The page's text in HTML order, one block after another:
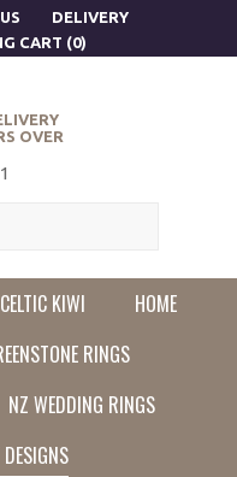
DELIVERY
CART (0)
OVER
KIWI
HOME
RINGS
NZ WEDDING RINGS
DESIGNS